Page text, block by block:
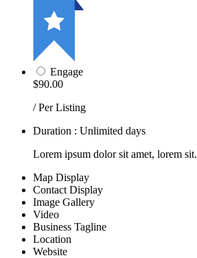
Engage
$90.00
/ Per Listing
Duration : Unlimited days
Lorem ipsum dolor sit amet, lorem sit.
Map Display
Contact Display
Image Gallery
Video
Business Tagline
Location
Website